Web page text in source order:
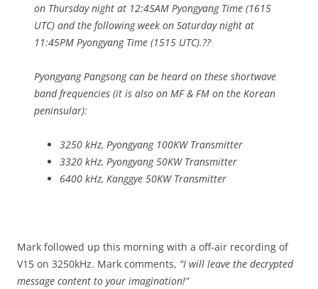
on Thursday night at 12:45AM Pyongyang Time (1615
UTC) and the following week on Saturday night at
11:45PM Pyongyang Time (1515 UTC).??
Pyongyang Pangsong can be heard on these shortwave
band frequencies (it is also on MF & FM on the Korean
peninsular):
3250 kHz, Pyongyang 100KW Transmitter
3320 kHz, Pyongyang 50KW Transmitter
6400 kHz, Kanggye 50KW Transmitter
Mark followed up this morning with a off-air recording of
V15 on 3250kHz. Mark comments, “I will leave the decrypted
message content to your imagination!”